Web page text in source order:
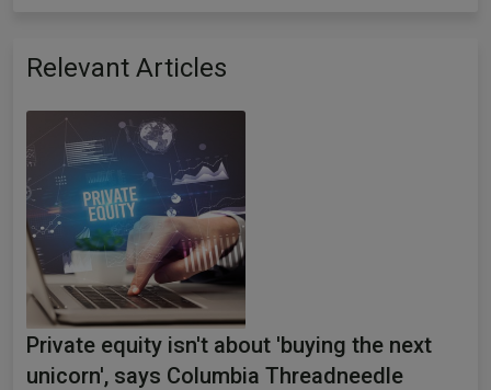
Relevant Articles
Private equity isn't about 'buying the next
unicorn', says Columbia Threadneedle